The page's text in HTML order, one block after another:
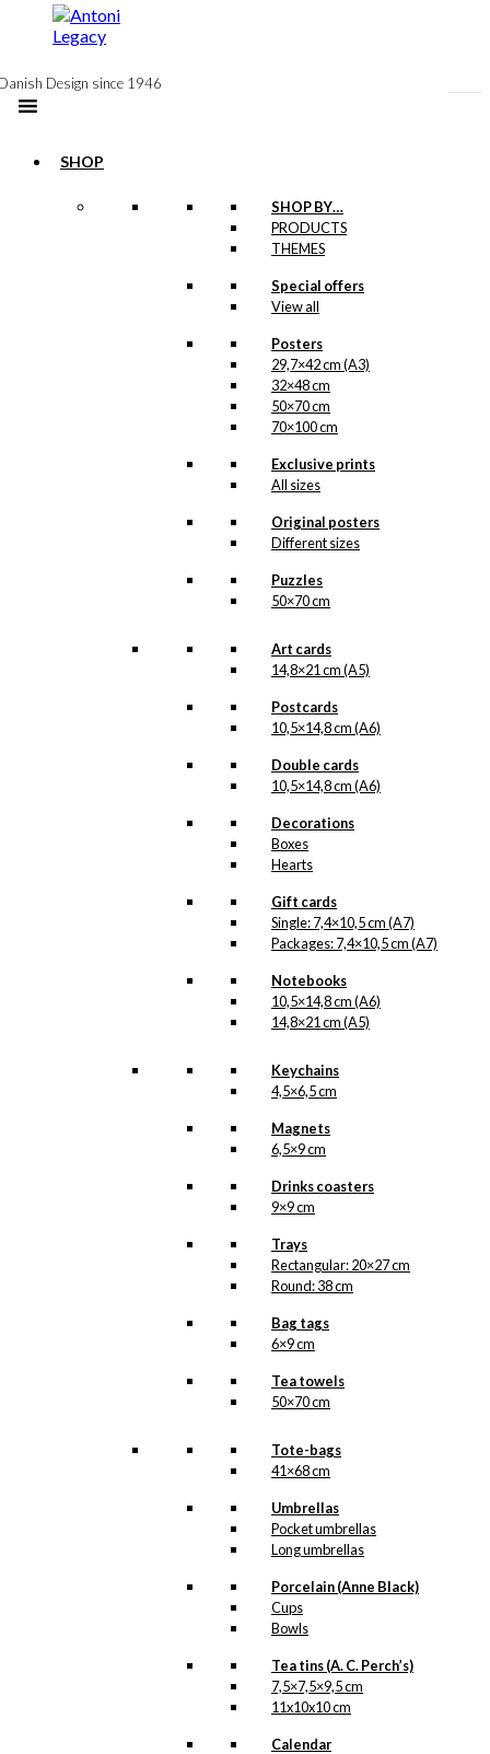
content
Design since 1946
SHOP
SHOP BY…
PRODUCTS
THEMES
Special offers
View all
Posters
29,7×42 cm (A3)
32×48 cm
50×70 cm
70×100 cm
Exclusive prints
All sizes
Original posters
Different sizes
Puzzles
50×70 cm
Art cards
14,8×21 cm (A5)
Postcards
10,5×14,8 cm (A6)
Double cards
10,5×14,8 cm (A6)
Decorations
Boxes
Hearts
Gift cards
Single: 7,4×10,5 cm (A7)
Packages: 7,4×10,5 cm (A7)
Notebooks
10,5×14,8 cm (A6)
14,8×21 cm (A5)
Keychains
4,5×6,5 cm
Magnets
6,5×9 cm
Drinks coasters
9×9 cm
Trays
Rectangular: 20×27 cm
Round: 38 cm
Bag tags
6×9 cm
Tea towels
50×70 cm
Tote-bags
41×68 cm
Umbrellas
Pocket umbrellas
Long umbrellas
Porcelain (Anne Black)
Cups
Bowls
Tea tins (A. C. Perch’s)
7,5×7,5×9,5 cm
11x10x10 cm
Calendar